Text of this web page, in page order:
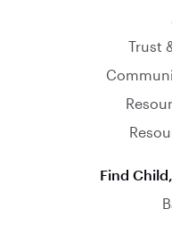
Trust
Find